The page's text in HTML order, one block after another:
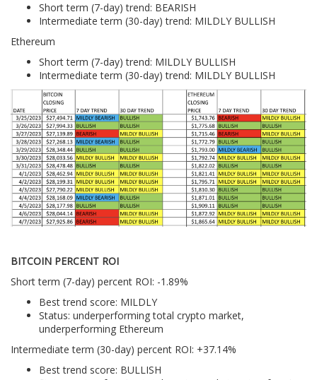
Short term (7-day) trend: BEARISH
Intermediate term (30-day) trend: MILDLY BULLISH
Ethereum
Short term (7-day) trend: MILDLY BULLISH
Intermediate term (30-day) trend: MILDLY BULLISH
BITCOIN PERCENT ROI
Short term (7-day) percent ROI: -1.89%
Best trend score: MILDLY
Status: underperforming total crypto market,
underperforming Ethereum
Intermediate term (30-day) percent ROI: +37.14%
Best trend score: BULLISH